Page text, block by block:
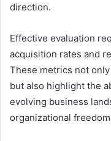
direction.
Effective evaluation
acquisition rates and
These metrics not
but also highlight the
evolving business
organizational